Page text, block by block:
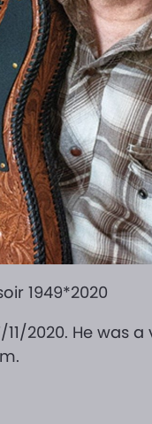
1949*2020
2020. He was